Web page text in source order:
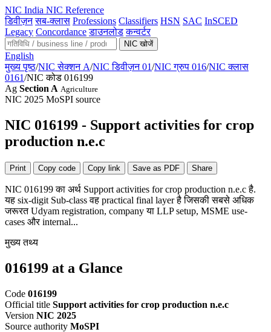
NIC India NIC Reference
डिवीज़न सब-क्लास Professions Classifiers HSN SAC InSCED
Legacy Concordance डाउनलोड कन्वर्टर
NIC खोजें
English
मुख्य पृष्ठ/NIC सेक्शन A/NIC डिवीज़न 01/NIC ग्रुप 016/NIC क्लास
0161/NIC कोड 016199
Ag Section A Agriculture
NIC 2025 MoSPI source
NIC 016199 - Support activities for crop
production n.e.c
Print Copy code Copy link Save as PDF Share
NIC 016199 का अर्थ Support activities for crop production n.e.c है.
यह six-digit Sub-class वह practical final layer है जिसकी सबसे अधिक
जरूरत Udyam registration, company या LLP setup, MSME use-
cases और internal...
मुख्य तथ्य
016199 at a Glance
Code 016199
Official title Support activities for crop production n.e.c
Version NIC 2025
Source authority MoSPI